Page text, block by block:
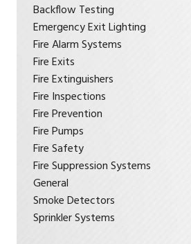
Backflow Testing
Emergency Exit Lighting
Fire Alarm Systems
Fire Exits
Fire Extinguishers
Fire Inspections
Fire Prevention
Fire Pumps
Fire Safety
Fire Suppression Systems
General
Smoke Detectors
Sprinkler Systems